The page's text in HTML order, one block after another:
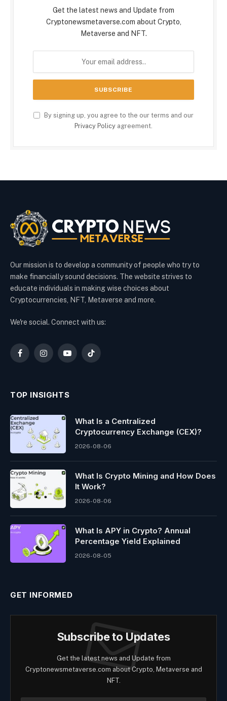
Get the latest news and Update from
Cryptonewsmetaverse.com about Crypto,
Metaverse and NFT.
By signing up, you agree to the our terms and our
Privacy Policy agreement.
Our mission is to develop a community of people who try to
make financially sound decisions. The website strives to
educate individuals in making wise choices about
Cryptocurrencies, NFT, Metaverse and more.
We're social. Connect with us:
FacebookInstagramYouTubeTikTok
TOP INSIGHTS
What Is a Centralized
Cryptocurrency Exchange (CEX)?
2026-08-06
What Is Crypto Mining and How Does
It Work?
2026-08-06
What Is APY in Crypto? Annual
Percentage Yield Explained
2026-08-05
GET INFORMED
Subscribe to Updates
Get the latest news and Update from
Cryptonewsmetaverse.com about Crypto, Metaverse and
NFT.